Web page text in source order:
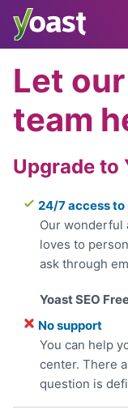
Skip
content
Let
team
Upgrade to
24/7 access to
Our wonderful
loves to
ask through
No support
You can help
center. There
question is